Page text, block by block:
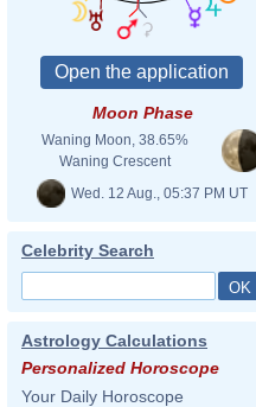
Moon Phase
Waning Moon, 38.65%
Waning Crescent
Wed. 12 Aug., 05:37 PM UT
Celebrity Search
Astrology Calculations
Personalized Horoscope
Your Daily Horoscope